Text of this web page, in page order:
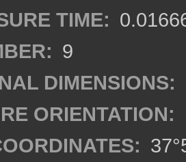
TIME:
9
DIMENSIONS:
ORIENTATION: